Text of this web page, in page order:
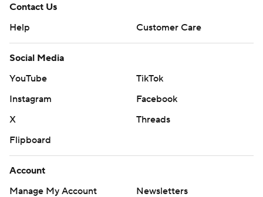
Contact Us
Help
Customer Care
Social Media
YouTube
TikTok
Instagram
Facebook
X
Threads
Flipboard
Account
Manage My Account
Newsletters